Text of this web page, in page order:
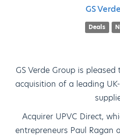
GS
Deals
GS Verde Group is
acquisition of a leading
Acquirer UPVC Direct,
entrepreneurs Paul Ragan